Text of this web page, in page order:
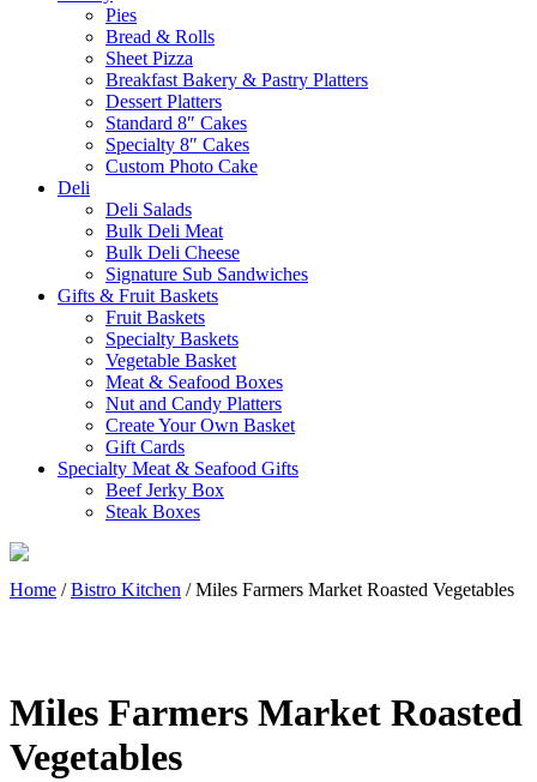
Pies
Bread & Rolls
Sheet Pizza
Breakfast Bakery & Pastry Platters
Dessert Platters
Standard 8″ Cakes
Specialty 8″ Cakes
Custom Photo Cake
Deli
Deli Salads
Bulk Deli Meat
Bulk Deli Cheese
Signature Sub Sandwiches
Gifts & Fruit Baskets
Fruit Baskets
Specialty Baskets
Vegetable Basket
Meat & Seafood Boxes
Nut and Candy Platters
Create Your Own Basket
Gift Cards
Specialty Meat & Seafood Gifts
Beef Jerky Box
Steak Boxes
Home /Bistro Kitchen / Miles Farmers Market Roasted Vegetables
Miles Farmers Market Roasted
Vegetables